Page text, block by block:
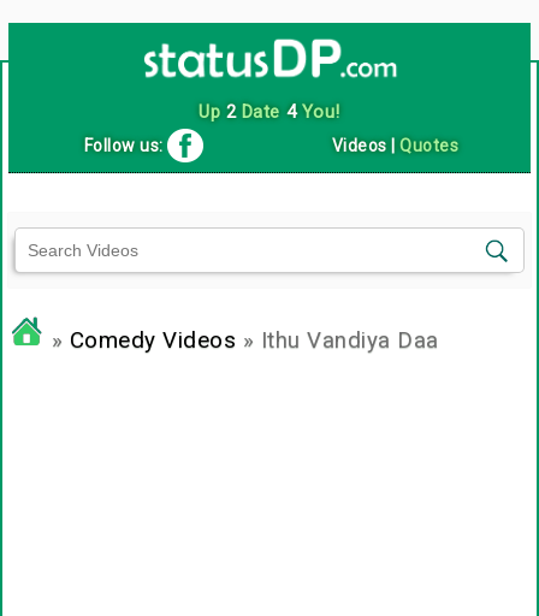
Up 2Date 4You!
Follow us: Videos |Quotes
» Comedy Videos » Ithu Vandiya Daa